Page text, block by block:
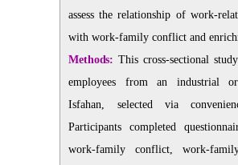
assess the relationship of work-
with work-family conflict and
Methods: This cross-sectional
employees from an industrial
Isfahan, selected via
Participants completed
work-family conflict, work-